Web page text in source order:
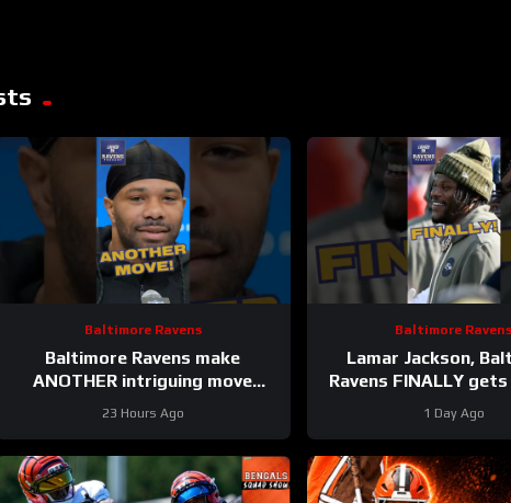
Baltimore Ravens
Baltimore Ravens make
ANOTHER intriguing move
#shorts
23 Hours Ago
Baltimore Ravens
Lamar Jackson,
Ravens FINALLY
#baltimoreravens
1 Day Ago